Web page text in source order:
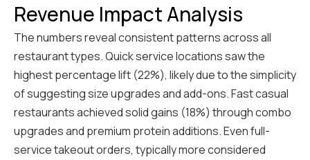
Revenue Impact Analysis
The numbers reveal consistent patterns across all
restaurant types. Quick service locations saw the
highest percentage lift (22%), likely due to the simplicity
of suggesting size upgrades and add-ons. Fast casual
restaurants achieved solid gains (18%) through combo
upgrades and premium protein additions. Even full-
service takeout orders, typically more considered